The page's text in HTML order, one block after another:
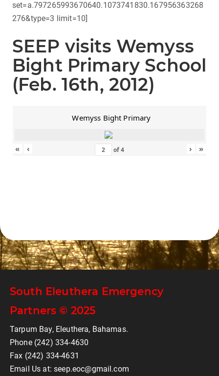
set=a.797265993670640.1073741830.167956363268
276&type=3 limit=10]
SEEP visits Wemyss
Bight Primary School
(Feb. 16th, 2012)
Wemyss Bight Primary
« ‹ of4 › »
South Eleuthera Emergency
Partners © 2025
Tarpum Bay, Eleuthera, Bahamas.
Phone (242) 334-4630
Fax (242) 334-4631
Email Us at: seep.eoc@gmail.com